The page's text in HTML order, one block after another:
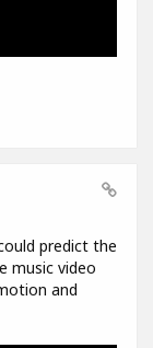
predict the
music video
and